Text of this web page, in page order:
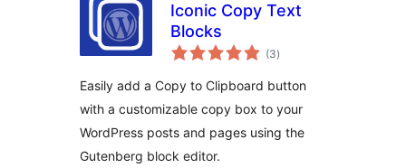
Iconic Copy Text
Blocks
(3avaliações
totais
)
Easily add a Copy to Clipboard button
with a customizable copy box to your
WordPress posts and pages using the
Gutenberg block editor.